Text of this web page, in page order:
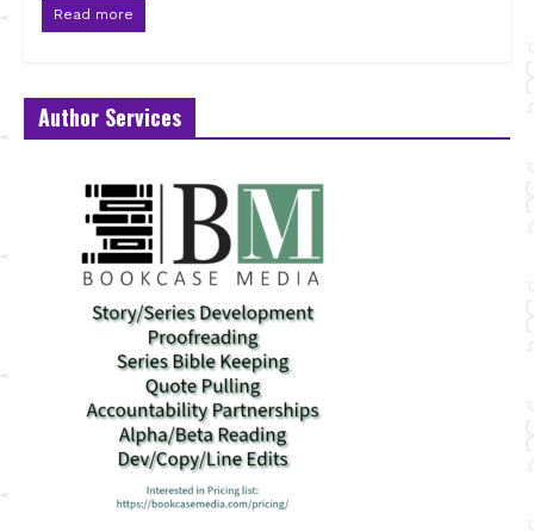
Read more
Author Services